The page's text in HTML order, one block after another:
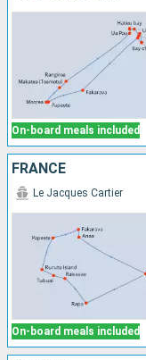
On-board meals included
FRANCE
On-board meals included
Le Jacques Cartier